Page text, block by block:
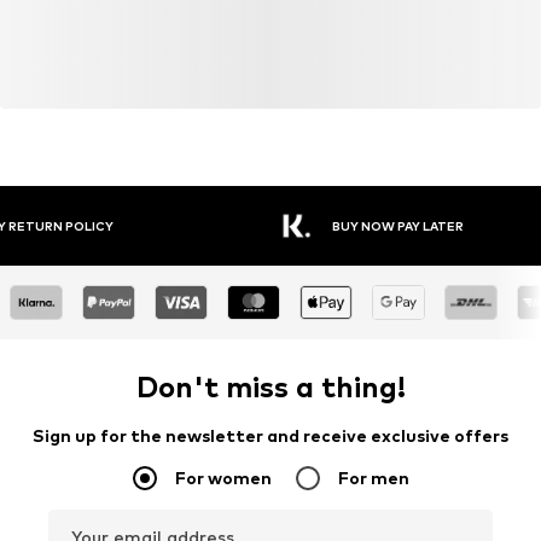
RETURN POLICY BUY NOW PAY LATER
Don't miss a thing!
Sign up for the newsletter and receive exclusive offers
For women For men